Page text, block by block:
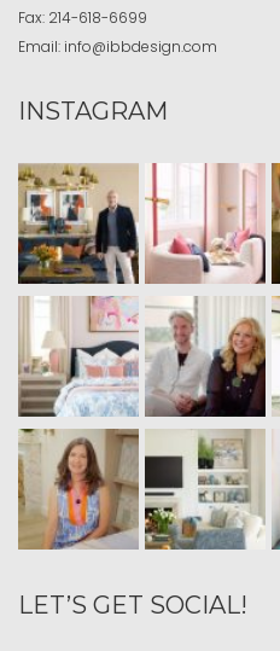
Fax: 214-618-6699
Email: info@ibbdesign.com
INSTAGRAM
LET’S GET SOCIAL!